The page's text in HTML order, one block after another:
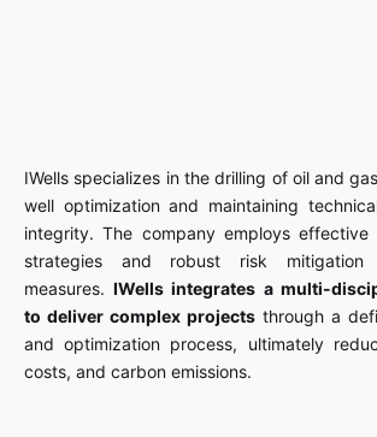
IWells specializes in the drilling of oil and
well optimization and maintaining
integrity. The company employs effective
strategies and robust risk mitigation
measures.IWells integrates a multi-
to deliver complex projects through a
and optimization process, ultimately
costs, and carbon emissions.